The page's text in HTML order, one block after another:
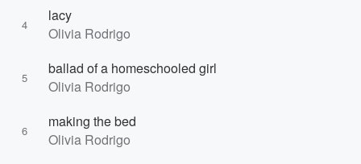
4
lacy
Olivia Rodrigo
5
ballad of a homeschooled girl
Olivia Rodrigo
6
making the bed
Olivia Rodrigo